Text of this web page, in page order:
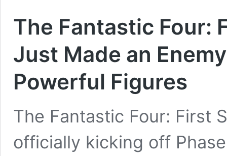
The Fantastic Four:
Just Made an
Powerful Figures
The Fantastic Four: First
officially kicking off